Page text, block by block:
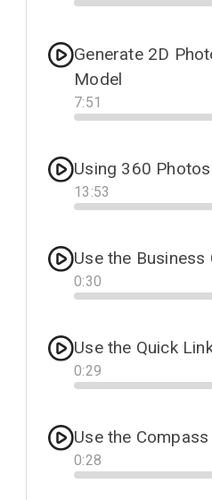
Progress
Generate 2D
Model
7:51
Progress
Using 360
13 :53
Progress
Use the Business
0:30
Progress
Use the Quick
0:29
Progress
Use the Compass
0:28
Progress